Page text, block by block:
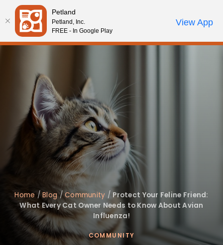
Please
note:
This
website
accessibility
Review Order
My AccountCall Us
Home /Blog/Community / Protect Your Feline Friend:
What Every Cat Owner Needs to Know About Avian
Influenza!
COMMUNITY
Petland
Petland, Inc.
FREE - In Google Play
View App